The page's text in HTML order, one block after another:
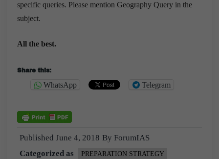
specific queries. Please mention Geography Query in the
subject.
All the best.
Share this:
WhatsApp Telegram
Published June 4, 2018 By ForumIAS
Categorized as
PREPARATION STRATEGY